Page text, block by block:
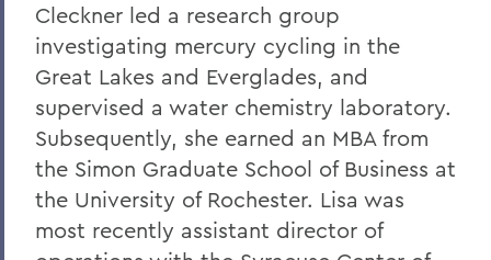
Cleckner led a research group
investigating mercury cycling in the
Great Lakes and Everglades, and
supervised a water chemistry laboratory.
Subsequently, she earned an MBA from
the Simon Graduate School of Business at
the University of Rochester. Lisa was
most recently assistant director of